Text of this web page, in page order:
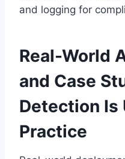
and logging for
Real-World
and Case
Detection Is
Practice